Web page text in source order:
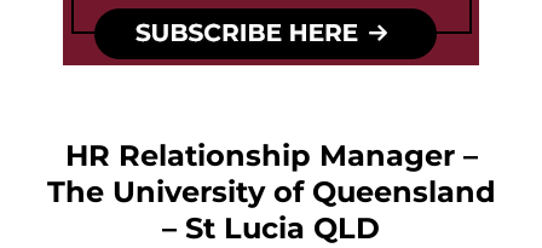
HR Relationship Manager –
The University of Queensland
– St Lucia QLD